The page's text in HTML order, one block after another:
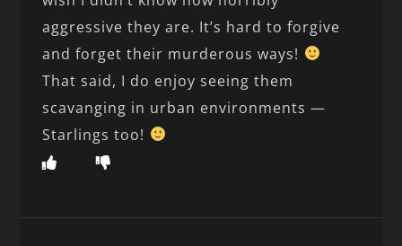
aggressive they are. It’s hard to forgive
and forget their murderous ways!
That said, I do enjoy seeing them
scavanging in urban environments —
Starlings too!